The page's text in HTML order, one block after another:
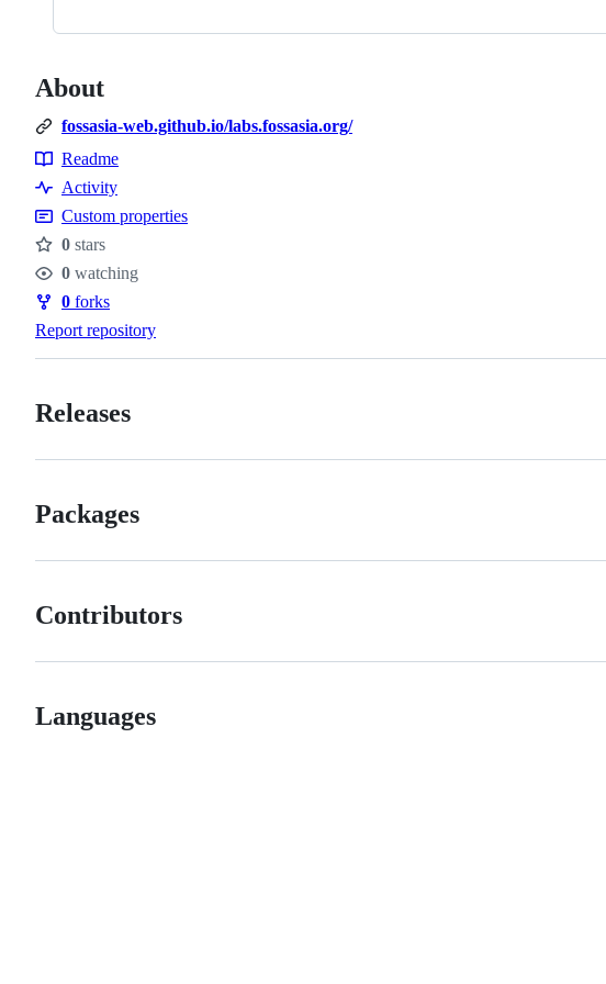
About
fossasia-web.github.io/labs.fossasia.org/
Resources
Readme
Activity
Custom properties
Stars
0 stars
Watchers
0 watching
Forks
0 forks
Report repository
Releases
Packages
Contributors
Languages